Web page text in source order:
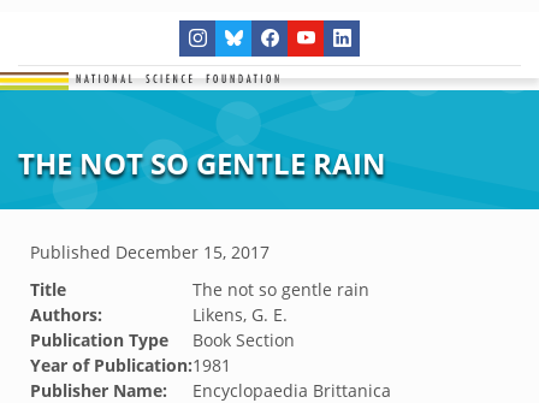
THE NOT SO GENTLE RAIN
Published December 15, 2017
Title
The not so gentle rain
Authors:
Likens, G. E.
Publication Type
Book Section
Year of Publication:1981
Publisher Name:
Encyclopaedia Brittanica